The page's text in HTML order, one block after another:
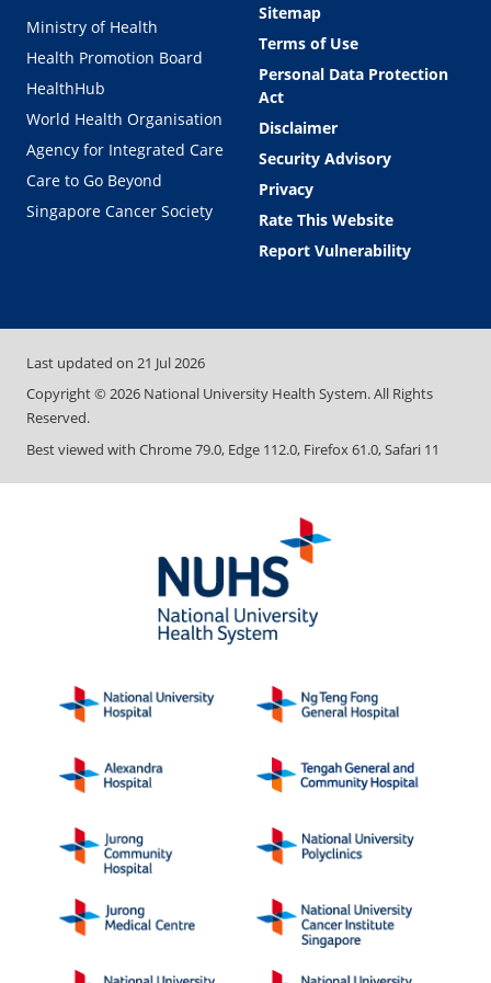
Ministry of Health
Health Promotion Board
HealthHub
World Health Organisation
Agency for Integrated Care
Care to Go Beyond
Singapore Cancer Society
Sitemap
Terms of Use
Personal Data Protection
Act
Disclaimer
Security Advisory
Privacy
Rate This Website
Report Vulnerability
Last updated on 21 Jul 2026
Copyright ©2026 National University Health System. All Rights
Reserved.
Best viewed with Chrome 79.0, Edge 112.0, Firefox 61.0, Safari 11